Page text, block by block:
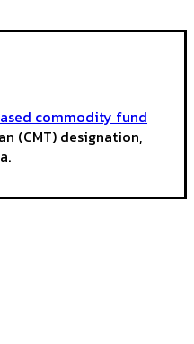
commodity fund
(CMT) designation,